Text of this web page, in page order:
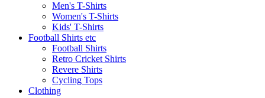
Men's T-Shirts
Women's T-Shirts
Kids' T-Shirts
Football Shirts etc
Football Shirts
Retro Cricket Shirts
Revere Shirts
Cycling Tops
Clothing